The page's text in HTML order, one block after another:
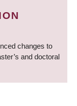
changes to
and doctoral